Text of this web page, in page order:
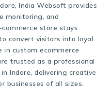
India Websoft provides
monitoring, and
store stays
convert visitors into loyal
in custom ecommerce
trusted as a professional
Indore, delivering creative
businesses of all sizes.